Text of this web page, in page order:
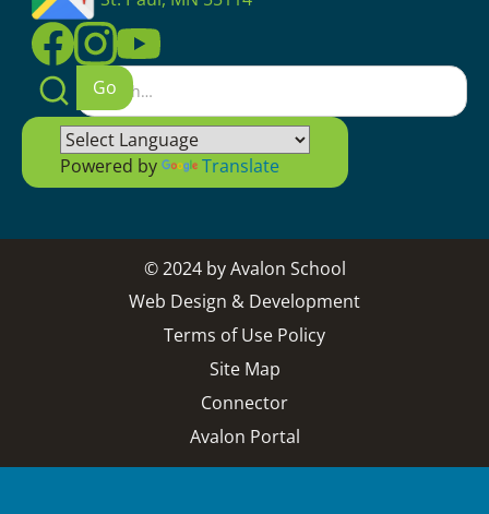
Powered by Translate
© 2024 by Avalon School
Web Design & Development
Terms of Use Policy
Site Map
Connector
Avalon Portal